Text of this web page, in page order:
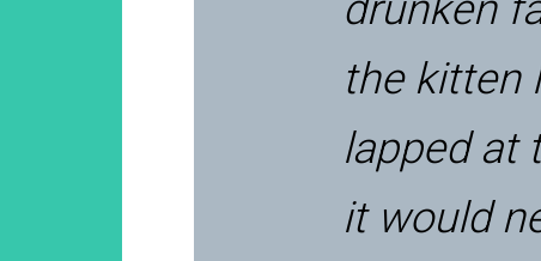
the kitten
lapped at
it would